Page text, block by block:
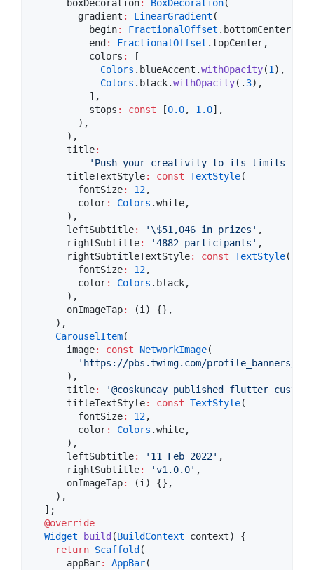
      boxDecoration
: BoxDecoration(
        gradient
: LinearGradient (
          begin
: FractionalOffset .bottomCenter,
          end
: FractionalOffset .topCenter,
          colors
:
[
Colors .blueAccent.withOpacity(1),
Colors .black.withOpacity(. 3),
          ],
          stops
: const [0.0, 1.0],
        ),
      ),
      title
:
'Push your creativity to its limits by
      titleTextStyle
: const TextStyle(
        fontSize
: 12,
        color
: Colors .white,
      ),
      leftSubtitle
: '\$51,046 in prizes' ,
      rightSubtitle
: '4882 participants' ,
      rightSubtitleTextStyle
: const TextStyle(
        fontSize
: 12,
        color
: Colors .black,
      ),
      onImageTap
:
(i) {},
    ),
CarouselItem(
      image
: const NetworkImage(
'https://pbs.twimg.com/profile_banners/
      ),
      title
:
'@coskuncay published
      titleTextStyle
: const TextStyle(
        fontSize
: 12,
        color
: Colors .white,
      ),
      leftSubtitle
: '11 Feb 2022' ,
      rightSubtitle
: 'v1.0.0' ,
      onImageTap
:
(i) {},
    ),
  ];
@override
Widget
build (BuildContext context) {
return Scaffold (
      appBar
: AppBar(